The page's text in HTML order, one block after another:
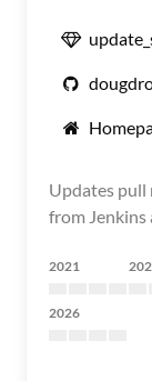
Updates pull
from Jenkins
2021
2026